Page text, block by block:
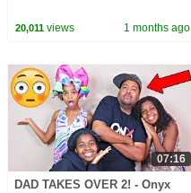
20,011views 1 months ago
07:16
DAD TAKES OVER 2! - Onyx